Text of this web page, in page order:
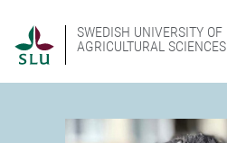
SWEDISH UNIVERSITY OF
AGRICULTURAL SCIENCES